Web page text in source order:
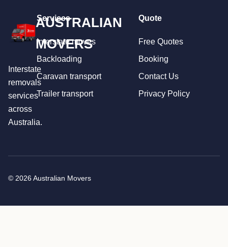
AUSTRALIAN
MOVERS
Interstate
removals
services
across
Australia.
Services
Interstate moves
Backloading
Caravan transport
Trailer transport
Quote
Free Quotes
Booking
Contact Us
Privacy Policy
© 2026 Australian Movers